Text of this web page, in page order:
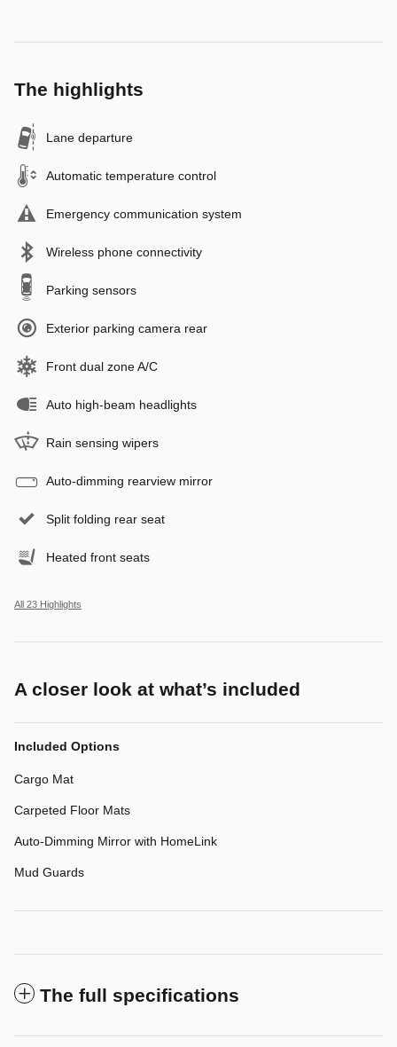
The highlights
Lane departure
Automatic temperature control
Emergency communication system
Wireless phone connectivity
Parking sensors
Exterior parking camera rear
Front dual zone A/C
Auto high-beam headlights
Rain sensing wipers
Auto-dimming rearview mirror
Split folding rear seat
Heated front seats
All 23 Highlights
A closer look at what’s included
Included Options
Cargo Mat
Carpeted Floor Mats
Auto-Dimming Mirror with HomeLink
Mud Guards
The full specifications